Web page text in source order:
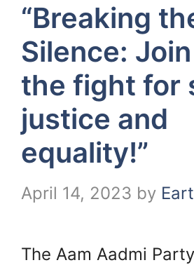
“Breaking
Silence:
the fight for
justice and
equality!”
April 14, 2023 by
The Aam Aadmi